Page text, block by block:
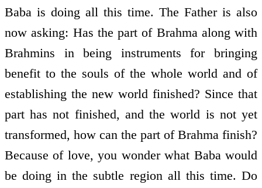
Baba is doing all this time. The Father is also
now asking: Has the part of Brahma along with
Brahmins in being instruments for bringing
benefit to the souls of the whole world and of
establishing the new world finished? Since that
part has not finished, and the world is not yet
transformed, how can the part of Brahma finish?
Because of love, you wonder what Baba would
be doing in the subtle region all this time. Do